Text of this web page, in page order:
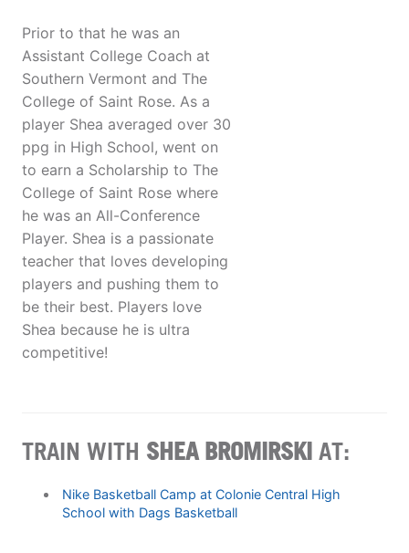
Prior to that he was an
Assistant College Coach at
Southern Vermont and The
College of Saint Rose. As a
player Shea averaged over 30
ppg in High School, went on
to earn a Scholarship to The
College of Saint Rose where
he was an All-Conference
Player. Shea is a passionate
teacher that loves developing
players and pushing them to
be their best. Players love
Shea because he is ultra
competitive!
TRAIN WITH SHEA BROMIRSKI AT:
Nike Basketball Camp at Colonie Central High
School with Dags Basketball